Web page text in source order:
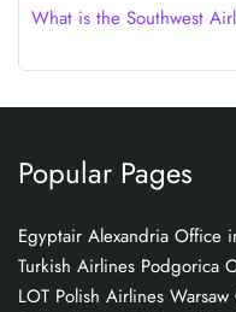
What is the Southwest
Popular Pages
Egyptair Alexandria Office
Turkish Airlines Podgorica
LOT Polish Airlines